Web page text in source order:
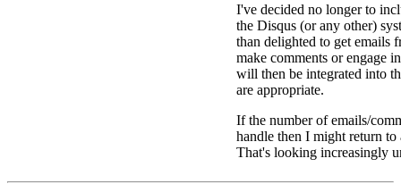
I've decided no longer to
the Disqus (or any other)
than delighted to get emails
make comments or engage
will then be integrated into
are appropriate.
If the number of emails/
handle then I might return to
That's looking increasingly